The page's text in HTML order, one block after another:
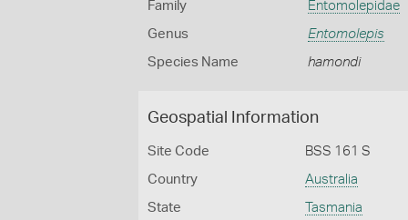
Family Entomolepidae
Genus Entomolepis
Species Name hamondi
Geospatial Information
Site Code BSS 161 S
Country Australia
State Tasmania